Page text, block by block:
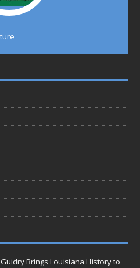
Brings Louisiana History to